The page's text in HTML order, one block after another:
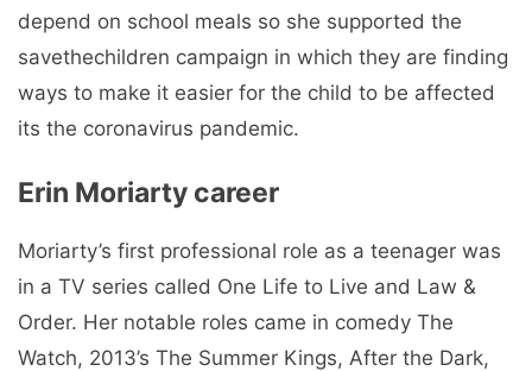
depend on school meals so she supported the
savethechildren campaign in which they are finding
ways to make it easier for the child to be affected
its the coronavirus pandemic.
Erin Moriarty career
Moriarty’s first professional role as a teenager was
in a TV series called One Life to Live and Law &
Order. Her notable roles came in comedy The
Watch, 2013’s The Summer Kings, After the Dark,